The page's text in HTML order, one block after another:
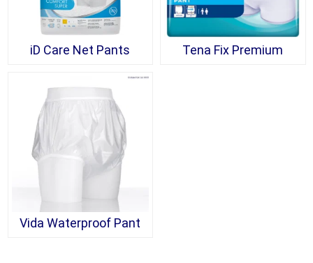
iD Care Net Pants Tena Fix Premium
Vida Waterproof Pant